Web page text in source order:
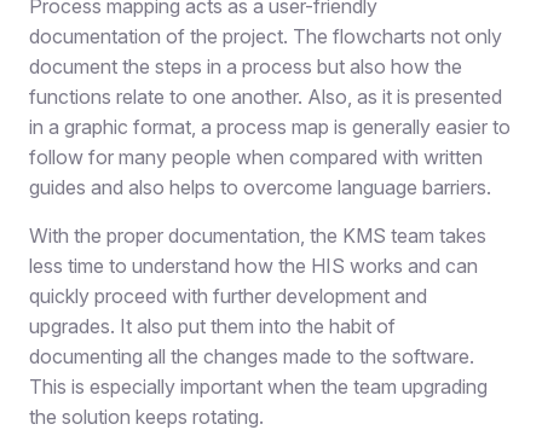
Process mapping acts as a user-friendly
documentation of the project. The flowcharts not only
document the steps in a process but also how the
functions relate to one another. Also, as it is presented
in a graphic format, a process map is generally easier to
follow for many people when compared with written
guides and also helps to overcome language barriers.
With the proper documentation, the KMS team takes
less time to understand how the HIS works and can
quickly proceed with further development and
upgrades. It also put them into the habit of
documenting all the changes made to the software.
This is especially important when the team upgrading
the solution keeps rotating.